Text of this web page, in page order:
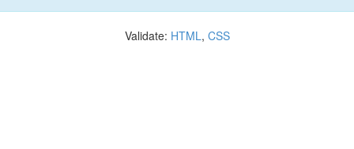
Validate: HTML, CSS